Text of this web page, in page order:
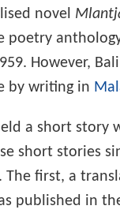
novel
poetry
However,
by writing in
a short story
short stories
The first, a
published in